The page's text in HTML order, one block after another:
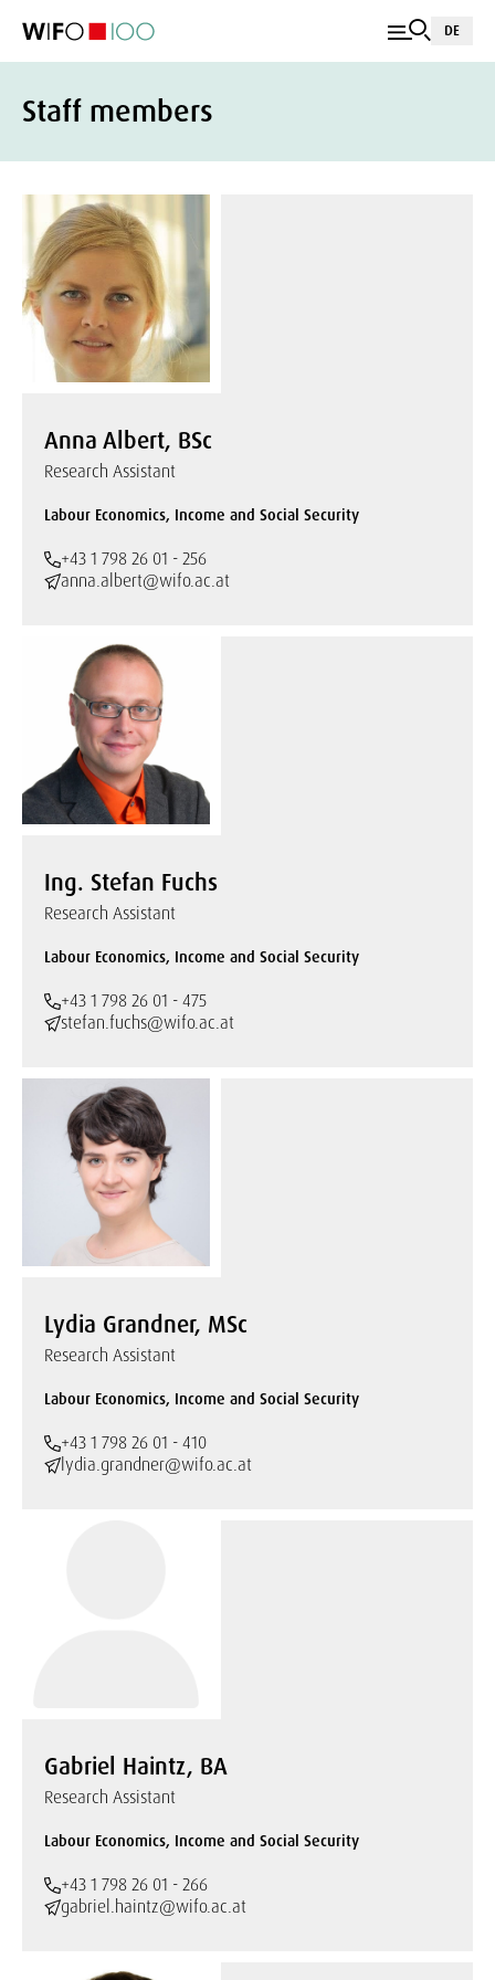
DE
Staff members
Anna Albert, BSc
Research Assistant
Labour Economics, Income and Social Security
+43 1 798 26 01 - 256
anna.albert@wifo.ac.at
Ing. Stefan Fuchs
Research Assistant
Labour Economics, Income and Social Security
+43 1 798 26 01 - 475
stefan.fuchs@wifo.ac.at
Lydia Grandner, MSc
Research Assistant
Labour Economics, Income and Social Security
+43 1 798 26 01 - 410
lydia.grandner@wifo.ac.at
Gabriel Haintz, BA
Research Assistant
Labour Economics, Income and Social Security
+43 1 798 26 01 - 266
gabriel.haintz@wifo.ac.at